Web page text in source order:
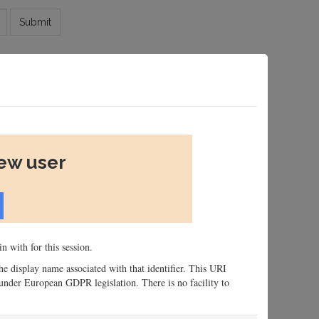
Submit
user
with for this session.
display name associated with that identifier. This URI
European GDPR legislation. There is no facility to